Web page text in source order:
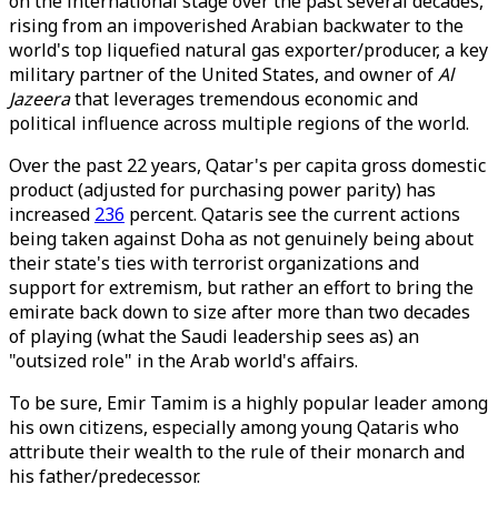
rising from an impoverished Arabian backwater to the
world's top liquefied natural gas exporter/producer, a key
military partner of the United States, and owner ofAl
Jazeerathat leverages tremendous economic and
political influence across multiple regions of the world.
Over the past 22 years, Qatar's per capita gross domestic
product (adjusted for purchasing power parity) has
increased 236 percent. Qataris see the current actions
being taken against Doha as not genuinely being about
their state's ties with terrorist organizations and
support for extremism, but rather an effort to bring the
emirate back down to size after more than two decades
of playing (what the Saudi leadership sees as) an
"outsized role" in the Arab world's affairs.
To be sure, Emir Tamim is a highly popular leader among
his own citizens, especially among young Qataris who
attribute their wealth to the rule of their monarch and
his father/predecessor.